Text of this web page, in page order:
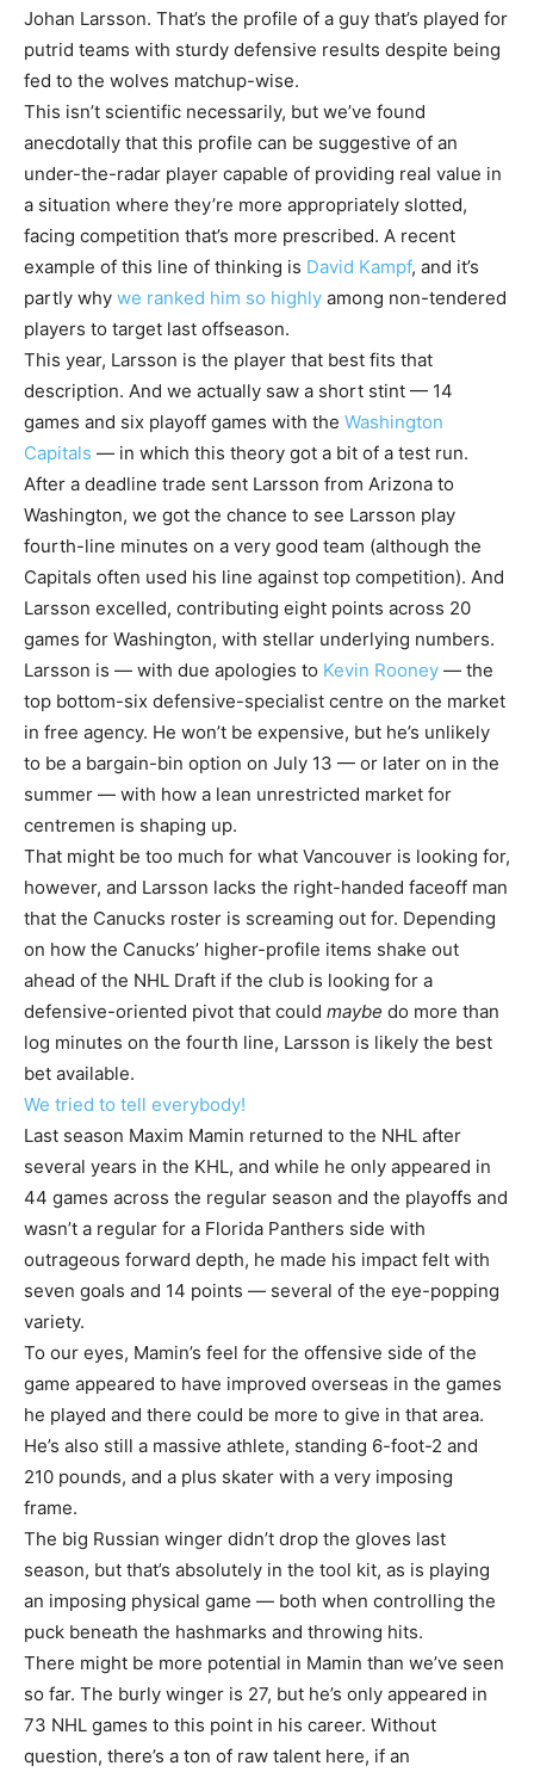
Johan Larsson. That’s the profile of a guy that’s played for
putrid teams with sturdy defensive results despite being
fed to the wolves matchup-wise.
This isn’t scientific necessarily, but we’ve found
anecdotally that this profile can be suggestive of an
under-the-radar player capable of providing real value in
a situation where they’re more appropriately slotted,
facing competition that’s more prescribed. A recent
example of this line of thinking is David Kampf, and it’s
partly why we ranked him so highly among non-tendered
players to target last offseason.
This year, Larsson is the player that best fits that
description. And we actually saw a short stint — 14
games and six playoff games with the Washington
Capitals — in which this theory got a bit of a test run.
After a deadline trade sent Larsson from Arizona to
Washington, we got the chance to see Larsson play
fourth-line minutes on a very good team (although the
Capitals often used his line against top competition). And
Larsson excelled, contributing eight points across 20
games for Washington, with stellar underlying numbers.
Larsson is — with due apologies to Kevin Rooney — the
top bottom-six defensive-specialist centre on the market
in free agency. He won’t be expensive, but he’s unlikely
to be a bargain-bin option on July 13 — or later on in the
summer — with how a lean unrestricted market for
centremen is shaping up.
That might be too much for what Vancouver is looking for,
however, and Larsson lacks the right-handed faceoff man
that the Canucks roster is screaming out for. Depending
on how the Canucks’ higher-profile items shake out
ahead of the NHL Draft if the club is looking for a
defensive-oriented pivot that could maybe do more than
log minutes on the fourth line, Larsson is likely the best
bet available.
We tried to tell everybody!
Last season Maxim Mamin returned to the NHL after
several years in the KHL, and while he only appeared in
44 games across the regular season and the playoffs and
wasn’t a regular for a Florida Panthers side with
outrageous forward depth, he made his impact felt with
seven goals and 14 points — several of the eye-popping
variety.
To our eyes, Mamin’s feel for the offensive side of the
game appeared to have improved overseas in the games
he played and there could be more to give in that area.
He’s also still a massive athlete, standing 6-foot-2 and
210 pounds, and a plus skater with a very imposing
frame.
The big Russian winger didn’t drop the gloves last
season, but that’s absolutely in the tool kit, as is playing
an imposing physical game — both when controlling the
puck beneath the hashmarks and throwing hits.
There might be more potential in Mamin than we’ve seen
so far. The burly winger is 27, but he’s only appeared in
73 NHL games to this point in his career. Without
question, there’s a ton of raw talent here, if an